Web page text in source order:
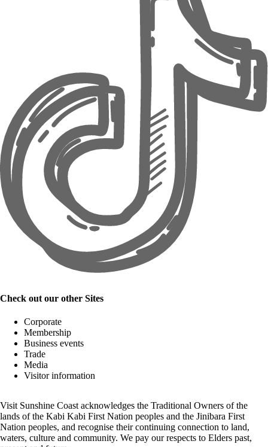
Check out our other Sites
Corporate
Membership
Business events
Trade
Media
Visitor information
Visit Sunshine Coast acknowledges the Traditional Owners of the
lands of the Kabi Kabi First Nation peoples and the Jinibara First
Nation peoples, and recognise their continuing connection to land,
waters, culture and community. We pay our respects to Elders past,